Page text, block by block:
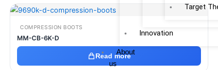
Target
Innovation
About
us
COMPRESSION BOOTS
MM-CB-6K-D
Read more